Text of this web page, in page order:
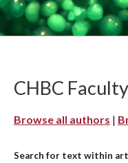
CHBC
Browse all authors |
Search for text within